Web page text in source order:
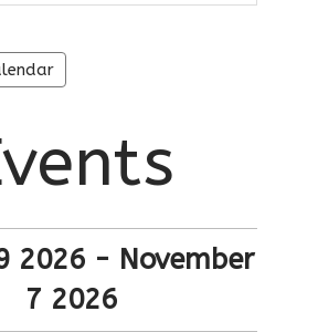
2026 - November
7 2026